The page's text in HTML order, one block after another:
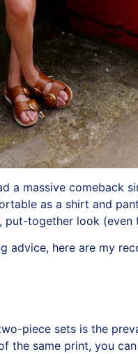
a massive comeback
as a shirt and
together look (even
advice, here are my
piece sets is the
the same print, you